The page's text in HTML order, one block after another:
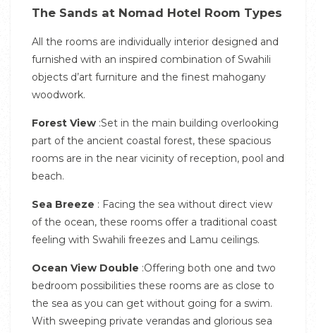
The Sands at Nomad Hotel Room Types
All the rooms are individually interior designed and
furnished with an inspired combination of Swahili
objects d’art furniture and the finest mahogany
woodwork.
Forest View :Set in the main building overlooking
part of the ancient coastal forest, these spacious
rooms are in the near vicinity of reception, pool and
beach.
Sea Breeze : Facing the sea without direct view
of the ocean, these rooms offer a traditional coast
feeling with Swahili freezes and Lamu ceilings.
Ocean View Double :Offering both one and two
bedroom possibilities these rooms are as close to
the sea as you can get without going for a swim.
With sweeping private verandas and glorious sea